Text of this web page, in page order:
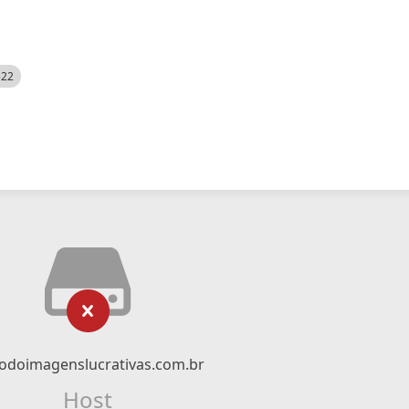
Host